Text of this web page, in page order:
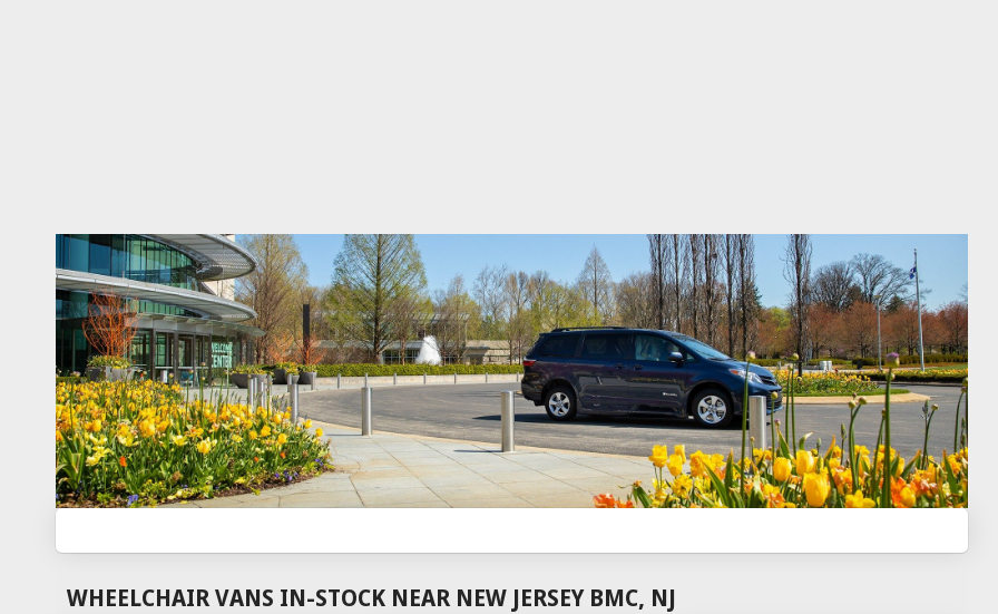
WHEELCHAIR VANS IN-STOCK NEAR NEW JERSEY BMC, NJ